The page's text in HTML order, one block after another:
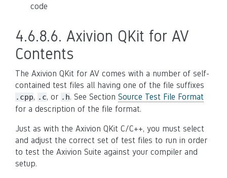
code
4.6.8.6. Axivion QKit for AV
Contents
The Axivion QKit for AV comes with a number of self-
contained test files all having one of the file suffixes
.cpp, .c, or .h. See Section Source Test File Format
for a description of the file format.
Just as with the Axivion QKit C/C++, you must select
and adjust the correct set of test files to run in order
to test the Axivion Suite against your compiler and
setup.